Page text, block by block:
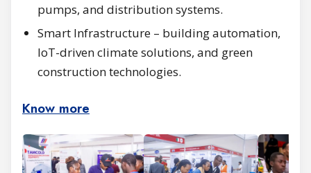
pumps, and distribution systems.
Smart Infrastructure – building automation,
IoT-driven climate solutions, and green
construction technologies.
Know more